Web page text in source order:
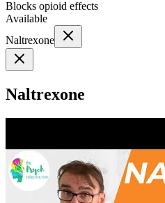
Blocks opioid effects
Available
Naltrexone
Naltrexone